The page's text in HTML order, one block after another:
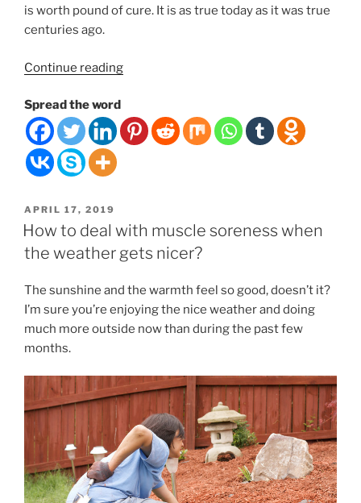
is worth pound of cure. It is as true today as it was true
centuries ago.
Continue reading“THE
10
THINGS
TO
BREAK
OUT
THE
MISERABLE
LOOP
STRESS,
PRESSURE,
TENSION,
SPASMS,
AND
PAIN. ”
Spread the word
POSTED
ON
APRIL 17, 2019
How to deal with muscle soreness when
the weather gets nicer?
The sunshine and the warmth feel so good, doesn’t it?
I’m sure you’re enjoying the nice weather and doing
much more outside now than during the past few
months.